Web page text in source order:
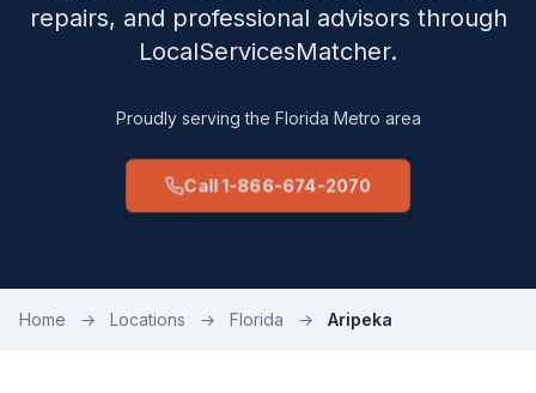
repairs, and professional advisors through
LocalServicesMatcher.
Proudly serving the Florida Metro area
Call 1-866-674-2070
Home → Locations → Florida → Aripeka